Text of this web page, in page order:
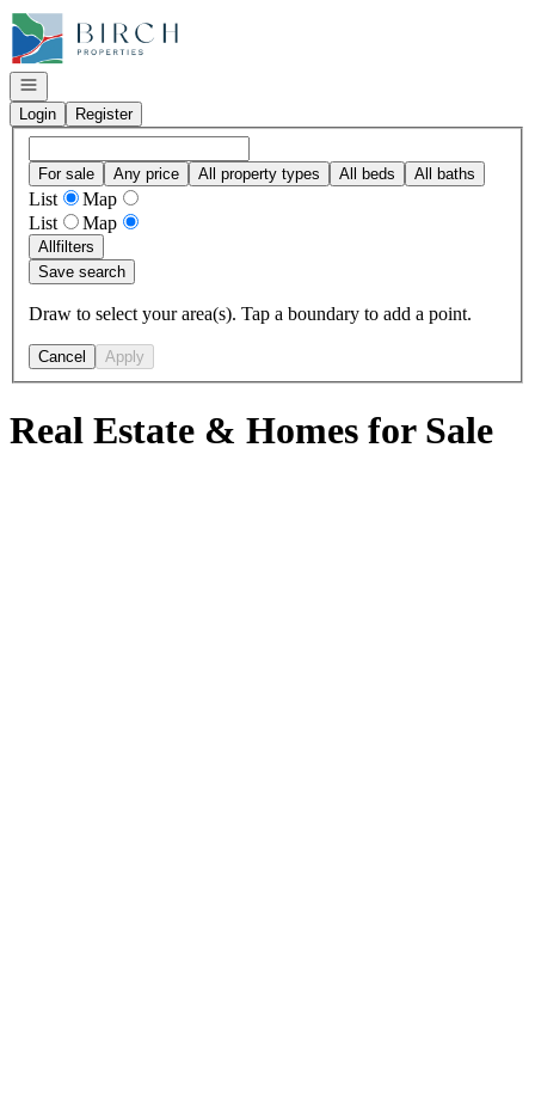
Go to: Homepage
Open navigation
Login
Register
For sale Any price All property types All beds All baths
List
Map
List
Map
Allfilters
Save search
Draw to select your area(s). Tap a boundary to add a point.
Cancel Apply
Real Estate & Homes for Sale